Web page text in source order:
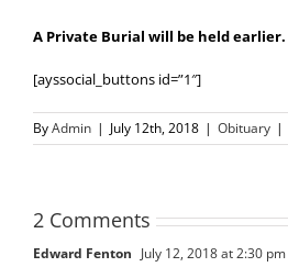
A Private Burial will be held earlier.
[ayssocial_buttons id=”1″]
ByAdmin | July 12th, 2018 | Obituary |
2 Comments
Edward Fenton July 12, 2018 at 2:30 pm